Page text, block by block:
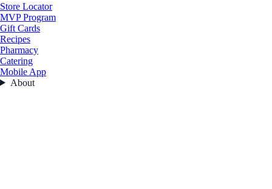
Store Locator
MVP Program
Gift Cards
Recipes
Pharmacy
Catering
Mobile App
About